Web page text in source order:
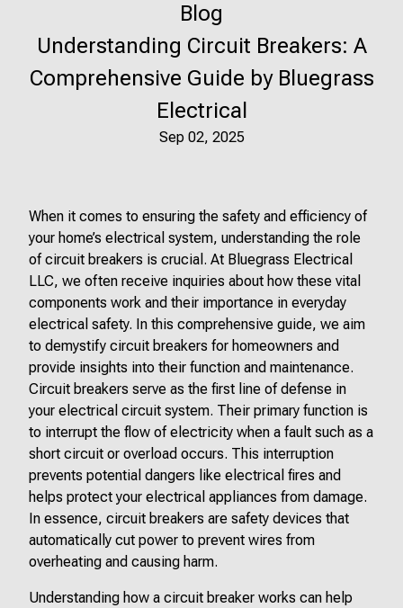
Blog
Understanding Circuit Breakers: A
Comprehensive Guide by Bluegrass
Electrical
Sep 02, 2025
When it comes to ensuring the safety and efficiency of
your home’s electrical system, understanding the role
of circuit breakers is crucial. At Bluegrass Electrical
LLC, we often receive inquiries about how these vital
components work and their importance in everyday
electrical safety. In this comprehensive guide, we aim
to demystify circuit breakers for homeowners and
provide insights into their function and maintenance.
Circuit breakers serve as the first line of defense in
your electrical circuit system. Their primary function is
to interrupt the flow of electricity when a fault such as a
short circuit or overload occurs. This interruption
prevents potential dangers like electrical fires and
helps protect your electrical appliances from damage.
In essence, circuit breakers are safety devices that
automatically cut power to prevent wires from
overheating and causing harm.
Understanding how a circuit breaker works can help